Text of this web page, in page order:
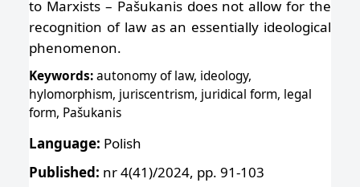
to Marxists – Pašukanis does not allow for the
recognition of law as an essentially ideological
phenomenon.
Keywords:autonomy of law, ideology,
hylomorphism, juriscentrism, juridical form, legal
form, Pašukanis
Language: Polish
Published: nr 4(41)/2024, pp. 91-103